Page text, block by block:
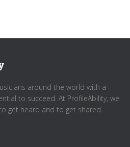
around the world with a
to succeed. At ProfileAbility, we
get heard and to get shared.